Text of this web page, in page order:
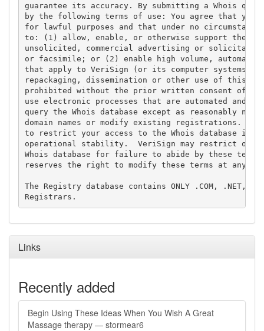
guarantee its accuracy. By submitting a Whois
by the following terms of use: You agree that you
for lawful purposes and that under no
to: (1) allow, enable, or otherwise support the
unsolicited, commercial advertising or
or facsimile; or (2) enable high volume,
that apply to VeriSign (or its computer systems).
repackaging, dissemination or other use of this
prohibited without the prior written consent of
use electronic processes that are automated and
query the Whois database except as reasonably
domain names or modify existing registrations.
to restrict your access to the Whois database in
operational stability.  VeriSign may restrict or
Whois database for failure to abide by these
reserves the right to modify these terms at any
The Registry database contains ONLY .COM, .NET,
Links
Recently added
Begin Using These Ideas When You Wish A Great
Massage therapy — stormear6